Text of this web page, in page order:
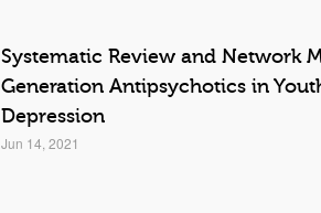
Systematic Review and Network
Generation Antipsychotics in
Depression
Jun 14, 2021